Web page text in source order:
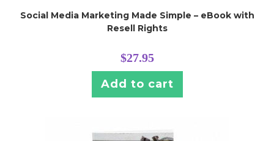
Social Media Marketing Made Simple – eBook with
Resell Rights
$27.95
Add to cart